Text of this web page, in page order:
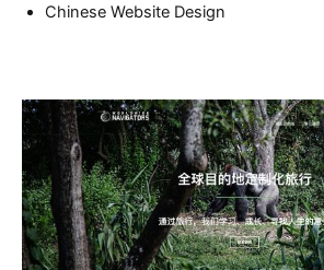
Chinese Website Design